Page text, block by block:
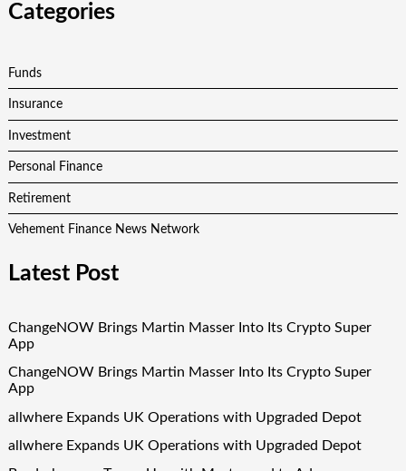
Categories
Funds
Insurance
Investment
Personal Finance
Retirement
Vehement Finance News Network
Latest Post
ChangeNOW Brings Martin Masser Into Its Crypto Super
App
ChangeNOW Brings Martin Masser Into Its Crypto Super
App
allwhere Expands UK Operations with Upgraded Depot
allwhere Expands UK Operations with Upgraded Depot